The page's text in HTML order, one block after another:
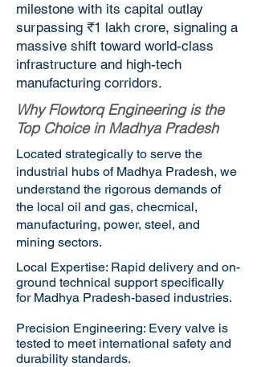
milestone with its capital outlay
surpassing ₹1 lakh crore, signaling a
massive shift toward world-class
infrastructure and high-tech
manufacturing corridors.
Why Flowtorq Engineering is the
Top Choice in Madhya Pradesh
Located strategically to serve the
industrial hubs of Madhya Pradesh, we
understand the rigorous demands of
the local oil and gas, checmical,
manufacturing, power, steel, and
mining sectors.
Local Expertise: Rapid delivery and on-
ground technical support specifically
for Madhya Pradesh-based industries.
Precision Engineering: Every valve is
tested to meet international safety and
durability standards.